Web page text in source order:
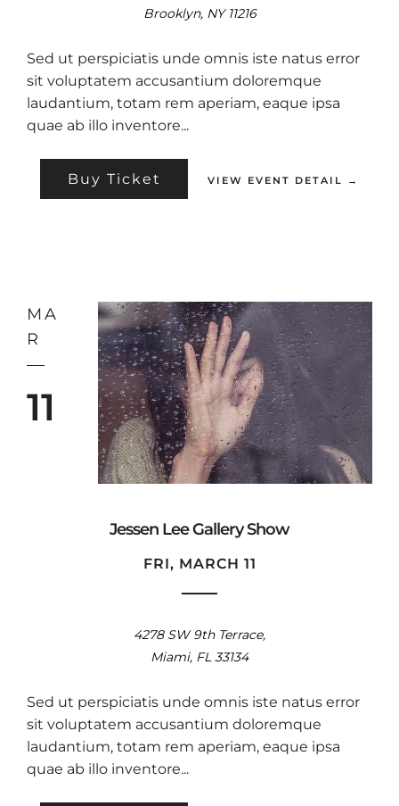
Brooklyn, NY 11216
Sed ut perspiciatis unde omnis iste natus error
sit voluptatem accusantium doloremque
laudantium, totam rem aperiam, eaque ipsa
quae ab illo inventore...
Buy Ticket VIEW EVENT DETAIL →
MA
R
11
Jessen Lee Gallery Show
FRI, MARCH 11
4278 SW 9th Terrace,
Miami, FL 33134
Sed ut perspiciatis unde omnis iste natus error
sit voluptatem accusantium doloremque
laudantium, totam rem aperiam, eaque ipsa
quae ab illo inventore...